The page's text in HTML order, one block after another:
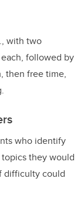
with two
followed by
then free time,
who identify
they would
difficulty could